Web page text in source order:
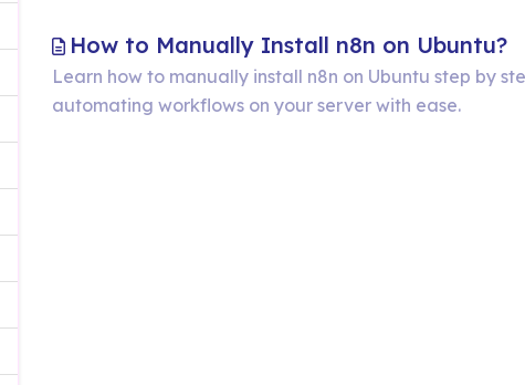
Guide
How to Manually Install n8n on Ubuntu?
Learn how to manually install n8n on Ubuntu step by
automating workflows on your server with ease.